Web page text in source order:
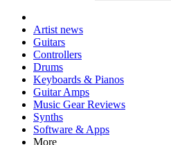
Artist news
Guitars
Controllers
Drums
Keyboards & Pianos
Guitar Amps
Music Gear Reviews
Synths
Software & Apps
More